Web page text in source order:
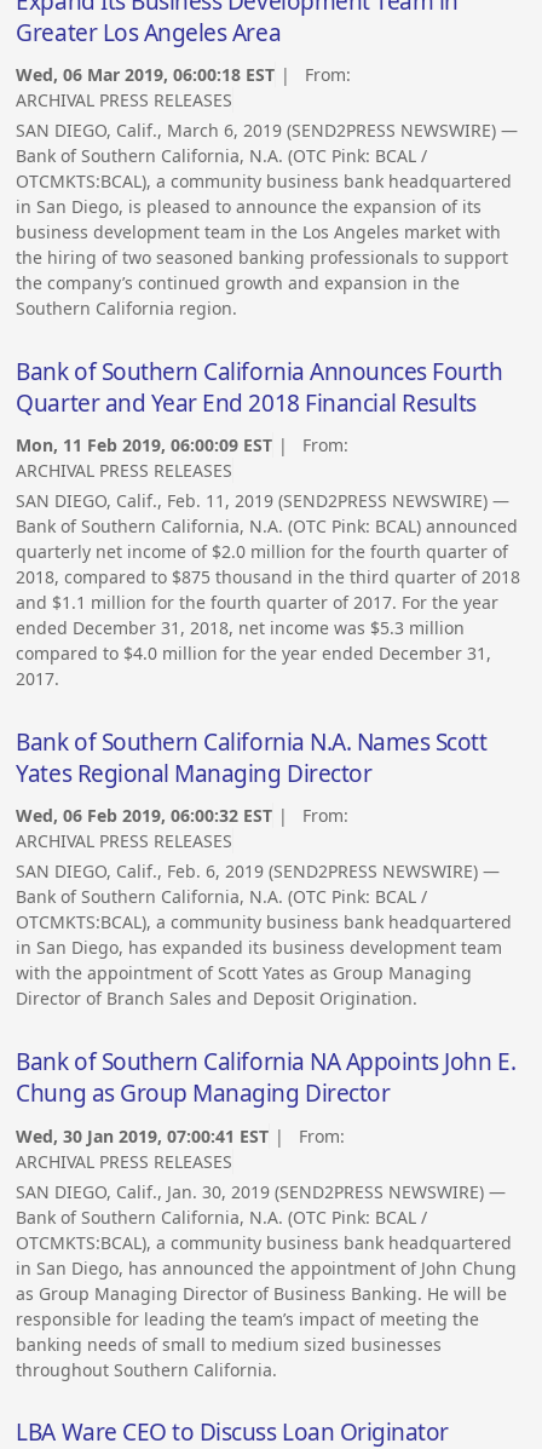
Greater Los Angeles Area
Wed, 06 Mar 2019, 06:00:18 EST | From:
ARCHIVAL PRESS RELEASES
SAN DIEGO, Calif., March 6, 2019 (SEND2PRESS NEWSWIRE) —
Bank of Southern California, N.A. (OTC Pink: BCAL /
OTCMKTS:BCAL), a community business bank headquartered
in San Diego, is pleased to announce the expansion of its
business development team in the Los Angeles market with
the hiring of two seasoned banking professionals to support
the company’s continued growth and expansion in the
Southern California region.
Bank of Southern California Announces Fourth
Quarter and Year End 2018 Financial Results
Mon, 11 Feb 2019, 06:00:09 EST | From:
ARCHIVAL PRESS RELEASES
SAN DIEGO, Calif., Feb. 11, 2019 (SEND2PRESS NEWSWIRE) —
Bank of Southern California, N.A. (OTC Pink: BCAL) announced
quarterly net income of $2.0 million for the fourth quarter of
2018, compared to $875 thousand in the third quarter of 2018
and $1.1 million for the fourth quarter of 2017. For the year
ended December 31, 2018, net income was $5.3 million
compared to $4.0 million for the year ended December 31,
2017.
Bank of Southern California N.A. Names Scott
Yates Regional Managing Director
Wed, 06 Feb 2019, 06:00:32 EST | From:
ARCHIVAL PRESS RELEASES
SAN DIEGO, Calif., Feb. 6, 2019 (SEND2PRESS NEWSWIRE) —
Bank of Southern California, N.A. (OTC Pink: BCAL /
OTCMKTS:BCAL), a community business bank headquartered
in San Diego, has expanded its business development team
with the appointment of Scott Yates as Group Managing
Director of Branch Sales and Deposit Origination.
Bank of Southern California NA Appoints John E.
Chung as Group Managing Director
Wed, 30 Jan 2019, 07:00:41 EST | From:
ARCHIVAL PRESS RELEASES
SAN DIEGO, Calif., Jan. 30, 2019 (SEND2PRESS NEWSWIRE) —
Bank of Southern California, N.A. (OTC Pink: BCAL /
OTCMKTS:BCAL), a community business bank headquartered
in San Diego, has announced the appointment of John Chung
as Group Managing Director of Business Banking. He will be
responsible for leading the team’s impact of meeting the
banking needs of small to medium sized businesses
throughout Southern California.
LBA Ware CEO to Discuss Loan Originator